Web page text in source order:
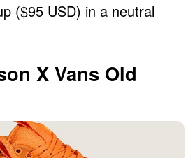
($95 USD) in a neutral
X Vans Old